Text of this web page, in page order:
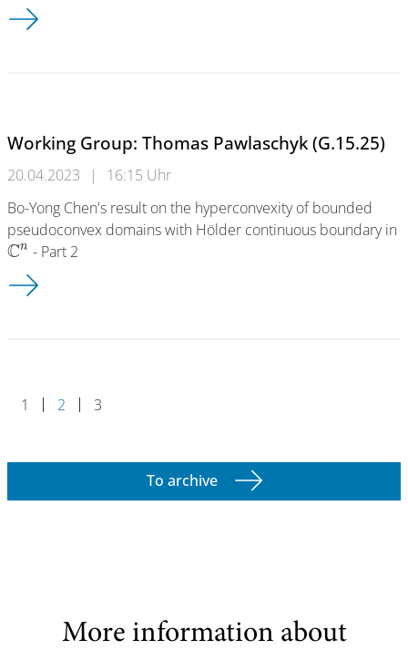
Working Group: Nikolay Shcherbina (G.15.25)
Working Group: Thomas Pawlaschyk (G.15.25)
20.04.2023 |
16:15 Uhr
Bo-Yong Chen's result on the hyperconvexity of bounded
pseudoconvex domains with Hölder continuous boundary in
Cn - Part 2
Working Group: Thomas Pawlaschyk (G.15.25)
1 2 3
To archive
More information about